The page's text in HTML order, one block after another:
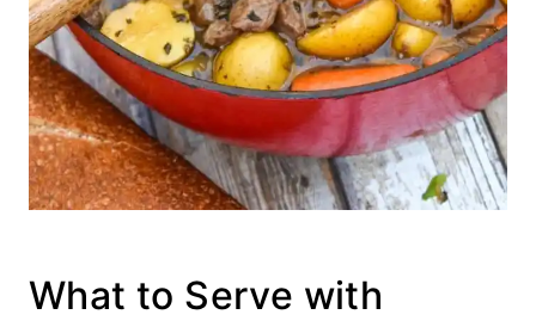
What to Serve with